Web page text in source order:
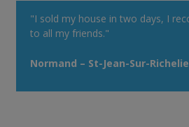
"I sold my house in two days, I
to all my friends."
Normand – St-Jean-Sur-